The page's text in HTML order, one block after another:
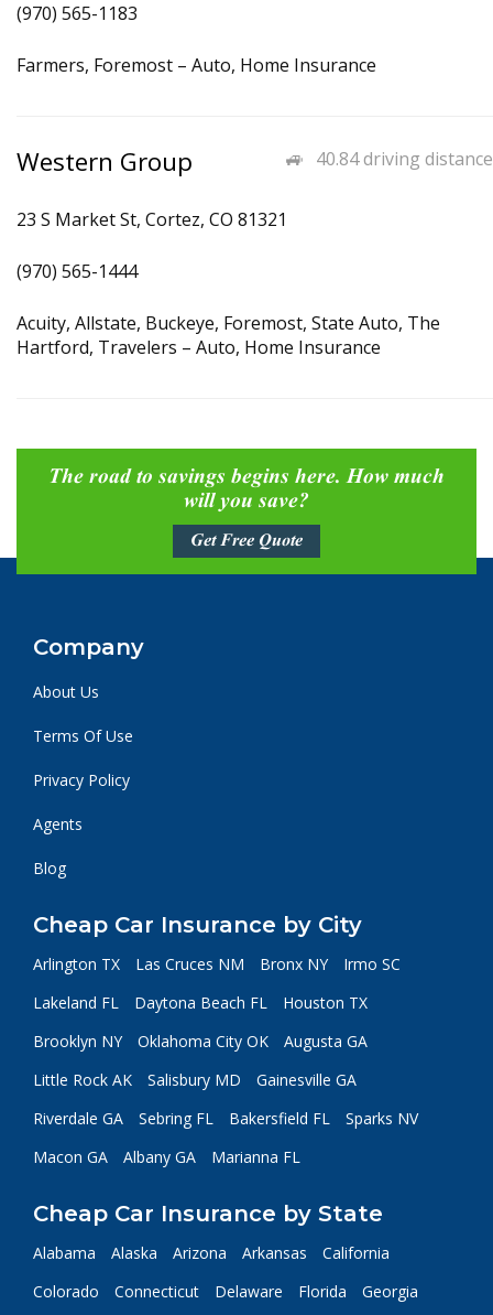
(970) 565-1183
Farmers, Foremost – Auto, Home Insurance
40.84 driving distance
Western Group
23 S Market St, Cortez, CO 81321
(970) 565-1444
Acuity, Allstate, Buckeye, Foremost, State Auto, The
Hartford, Travelers – Auto, Home Insurance
The road to savings begins here. How much
will you save?
Get Free Quote
Company
About Us
Terms Of Use
Privacy Policy
Agents
Blog
Cheap Car Insurance by City
Arlington TX Las Cruces NM Bronx NY
Irmo SC
Lakeland FL
Daytona Beach FL
Houston TX
Brooklyn NY
Oklahoma City OK
Augusta GA
Little Rock AK
Salisbury MD
Gainesville GA
Riverdale GA
Sebring FL Bakersfield FL
Sparks NV
Macon GA
Albany GA Marianna FL
Cheap Car Insurance by State
Alabama Alaska Arizona Arkansas
California
Colorado
Connecticut Delaware Florida
Georgia